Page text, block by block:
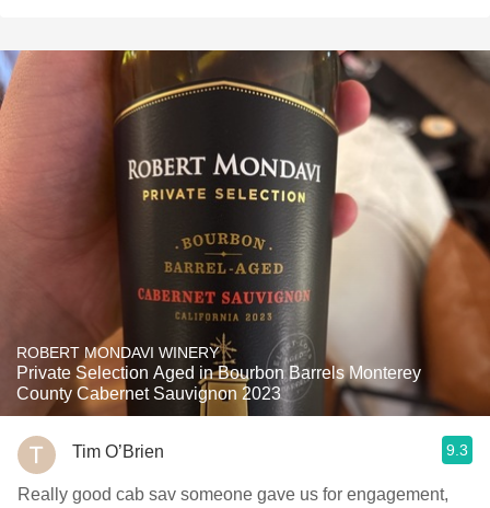
ROBERT MONDAVI WINERY
Private Selection Aged in Bourbon Barrels Monterey
County Cabernet Sauvignon 2023
Tim O’Brien 9.3
Really good cab sav someone gave us for engagement,